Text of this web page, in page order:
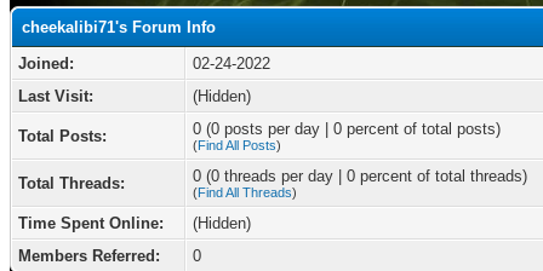
cheekalibi71's Forum Info
Joined:
02-24-2022
Last Visit:
(Hidden)
Total Posts: 0 (0 posts per day | 0 percent of total posts)
(Find All Posts)
Total Threads: 0 (0 threads per day | 0 percent of total threads)
(Find All Threads)
Time Spent Online:
(Hidden)
Members Referred:
0